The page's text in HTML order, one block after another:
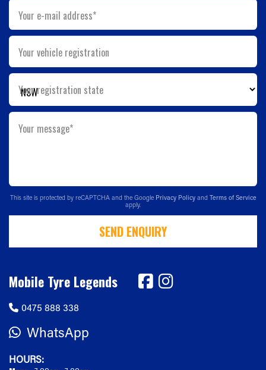
Your e-mail address*
Your vehicle registration
Your registration state
Your message*
This site is protected by reCAPTCHA and the Google Privacy Policy and Terms of Service
apply.
SEND ENQUIRY
Mobile Tyre Legends
0475 888 338
WhatsApp
HOURS: